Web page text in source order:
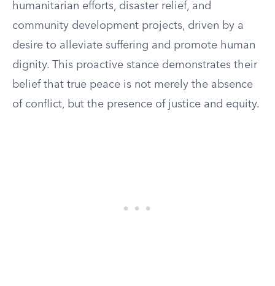
humanitarian efforts, disaster relief, and
community development projects, driven by a
desire to alleviate suffering and promote human
dignity. This proactive stance demonstrates their
belief that true peace is not merely the absence
of conflict, but the presence of justice and equity.